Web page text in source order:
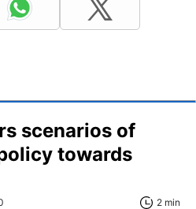
scenarios of
towards
2 min